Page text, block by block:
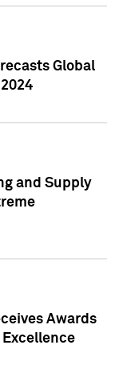
Global
and Supply
Awards